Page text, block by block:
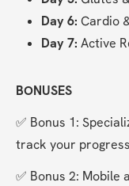
Day 6: Cardio
Day 7: Active
BONUSES
✅ Bonus 1:
track your progress
✅ Bonus 2: Mobile